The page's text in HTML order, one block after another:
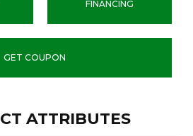
FINANCING
GET COUPON
ATTRIBUTES